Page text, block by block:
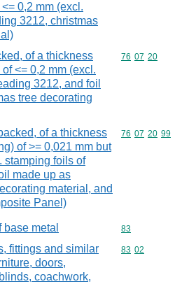
0,2 mm (excl.
3212, christmas
of a thickness
<= 0,2 mm (excl.
3212, and foil
tree decorating
Commodity
76 07 20
of a thickness
of >= 0,021 mm but
stamping foils of
made up as
material, and
Panel)
Commodity
76 07 20 99
metal Commodity
83
fittings and similar
doors,
coachwork,
Commodity
83 02